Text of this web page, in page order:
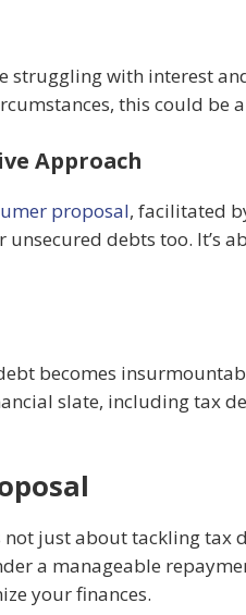
with interest
this could be
Approach
proposal, facilitated
debts too. It’s
becomes
slate, including tax
just about tackling tax
a manageable
your finances.